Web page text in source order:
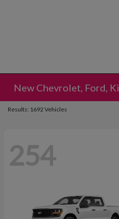
New Chevrolet, Ford,
Results: 1692 Vehicles
254